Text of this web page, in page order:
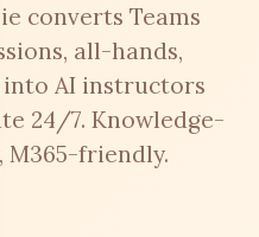
converts Teams
all-hands,
AI instructors
24/7. Knowledge-
M365-friendly.